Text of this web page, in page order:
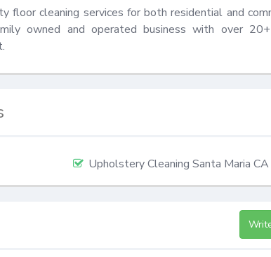
floor cleaning services for both residential and
owned and operated business with over
Upholstery Cleaning Santa Maria CA